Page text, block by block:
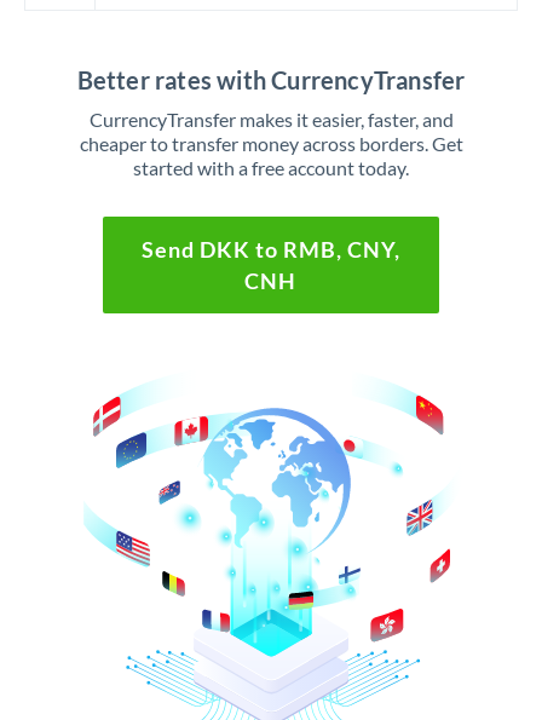
Better rates with CurrencyTransfer
CurrencyTransfer makes it easier, faster, and
cheaper to transfer money across borders. Get
started with a free account today.
Send DKK to RMB, CNY,
CNH